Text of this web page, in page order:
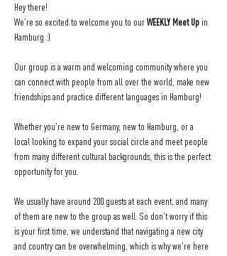
Hey there!
We're so excited to welcome you to our WEEKLY Meet Up in
Hamburg :)
Our group is a warm and welcoming community where you
can connect with people from all over the world, make new
friendships and practice different languages in Hamburg!
Whether you're new to Germany, new to Hamburg, or a
local looking to expand your social circle and meet people
from many different cultural backgrounds, this is the perfect
opportunity for you.
We usually have around 200 guests at each event, and many
of them are new to the group as well. So don't worry if this
is your first time, we understand that navigating a new city
and country can be overwhelming, which is why we're here